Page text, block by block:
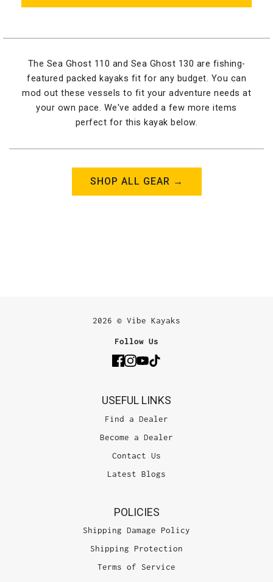
The Sea Ghost 110 and Sea Ghost 130 are fishing-
featured packed kayaks fit for any budget. You can
mod out these vessels to fit your adventure needs at
your own pace. We've added a few more items
perfect for this kayak below.
SHOP ALL GEAR →
2026 © Vibe Kayaks
Follow Us
USEFUL LINKS
Find a Dealer
Become a Dealer
Contact Us
Latest Blogs
POLICIES
Shipping Damage Policy
Shipping Protection
Terms of Service